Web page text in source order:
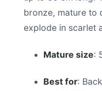
bronze, mature to
explode in scarlet
Mature size:
Best for: